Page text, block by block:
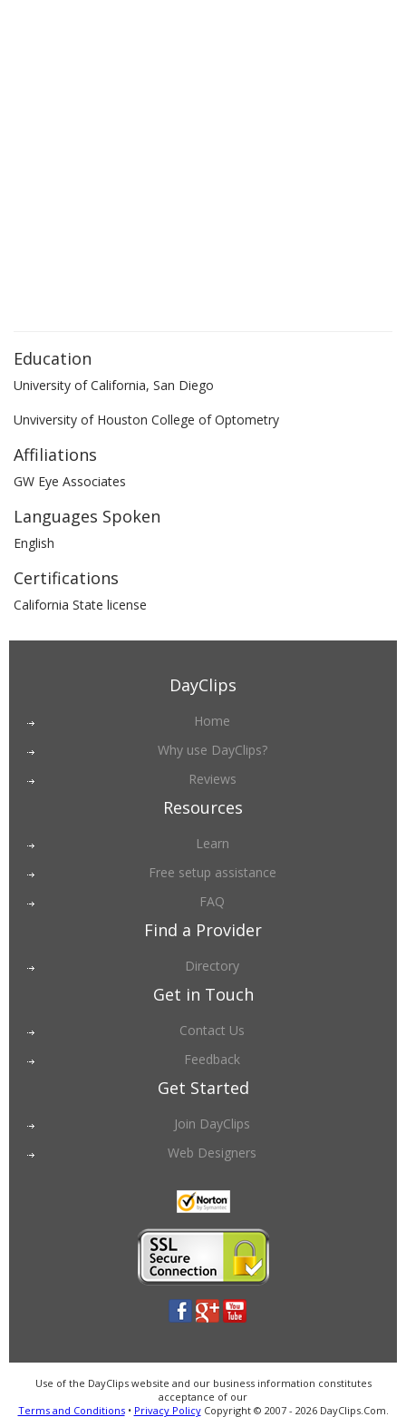
Education
University of California, San Diego
Unviversity of Houston College of Optometry
Affiliations
GW Eye Associates
Languages Spoken
English
Certifications
California State license
DayClips
Home
Why use DayClips?
Reviews
Resources
Learn
Free setup assistance
FAQ
Find a Provider
Directory
Get in Touch
Contact Us
Feedback
Get Started
Join DayClips
Web Designers
Use of the DayClips website and our business information constitutes
acceptance of our
Terms and Conditions• Privacy PolicyCopyright © 2007 - 2026 DayClips.Com.